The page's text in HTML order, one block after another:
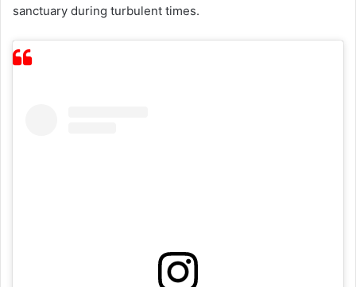
sanctuary during turbulent times.